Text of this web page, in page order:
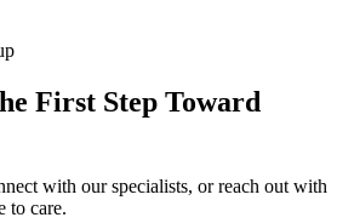
First Step Toward
with our specialists, or reach out with
to care.